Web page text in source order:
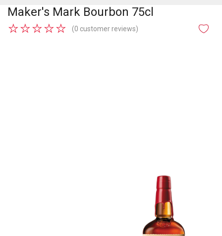
Maker's Mark Bourbon 75cl
★
★
★
★
★ (0 customer reviews)